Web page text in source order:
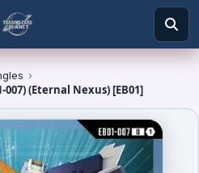
›
007) (Eternal Nexus) [EB01]